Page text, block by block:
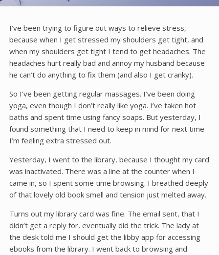
I’ve been trying to figure out ways to relieve stress,
because when I get stressed my shoulders get tight, and
when my shoulders get tight I tend to get headaches. The
headaches hurt really bad and annoy my husband because
he can’t do anything to fix them (and also I get cranky).
So I’ve been getting regular massages. I’ve been doing
yoga, even though I don’t really like yoga. I’ve taken hot
baths and spent time using fancy soaps. But yesterday, I
found something that I need to keep in mind for next time
I’m feeling extra stressed out.
Yesterday, I went to the library, because I thought my card
was inactivated. There was a line at the counter when I
came in, so I spent some time browsing. I breathed deeply
of that lovely old book smell and tension just melted away.
Turns out my library card was fine. The email sent, that I
didn’t get a reply for, eventually did the trick. The lady at
the desk told me I should get the libby app for accessing
ebooks from the library. I went back to browsing and